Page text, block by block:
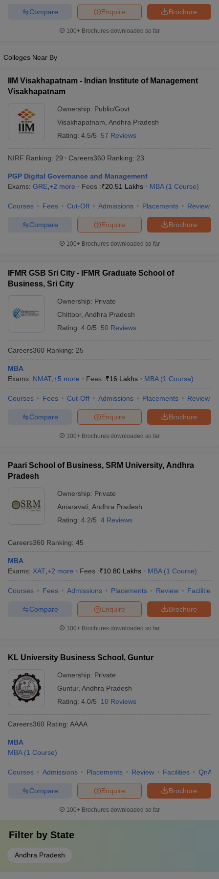
Brochure
Enquire
Compare
100+ Brochures downloaded so far
Colleges Near By
IIM Visakhapatnam - Indian Institute of Management
Visakhapatnam
Ownership: Public/Govt
Visakhapatnam Andhra Pradesh
Rating: 4.5/5 57 Reviews
NIRF Ranking: 29 Careers360 Ranking: 23
PGP Digital Governance and Management
Exams: GRE +2 more Fees :₹20.51 Lakhs MBA (1 Course)
Courses Fees Cut-Off Admissions Placements Review
Brochure
Enquire
Compare
100+ Brochures downloaded so far
IFMR GSB Sri City - IFMR Graduate School of
Business, Sri City
Ownership: Private
Chittoor, Andhra Pradesh
Rating: 4.0/5 50 Reviews
Careers360 Ranking: 25
MBA
Exams: NMAT +5 more Fees :₹16 Lakhs MBA (1 Course)
Courses Fees Cut-Off Admissions Placements Review
Brochure
Enquire
Compare
100+ Brochures downloaded so far
Paari School of Business, SRM University, Andhra
Pradesh
Ownership: Private
Amaravati Andhra Pradesh
Rating: 4.2/5 4 Reviews
Careers360 Ranking: 45
MBA
Exams: XAT +2 more Fees :₹10.80 Lakhs MBA (1 Course)
Courses Fees Admissions Placements Review Facilities
Brochure
Enquire
Compare
100+ Brochures downloaded so far
KL University Business School, Guntur
Ownership: Private
Guntur, Andhra Pradesh
Rating: 4.0/5 10 Reviews
Careers360 Rating: AAAA
MBA
MBA (1 Course)
Courses Admissions Placements Review Facilities QnA
Brochure
Enquire
Compare
100+ Brochures downloaded so far
Filter by State
Andhra Pradesh